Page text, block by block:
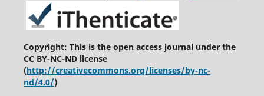
Copyright: This is the open access journal under the
CC BY-NC-ND license
(http://creativecommons.org/licenses/by-nc-
nd/4.0/)